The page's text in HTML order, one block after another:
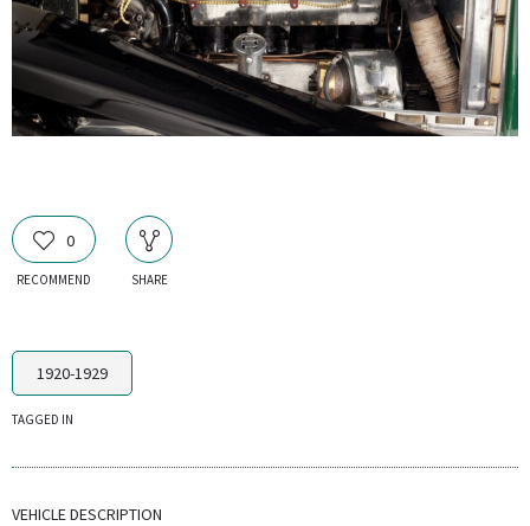
0
RECOMMEND SHARE
1920-1929
TAGGED IN
VEHICLE DESCRIPTION